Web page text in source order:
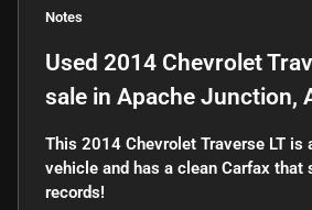
Notes
Used 2014 Chevrolet
sale in Apache Junction,
This 2014 Chevrolet Traverse LT is
vehicle and has a clean Carfax that
records!